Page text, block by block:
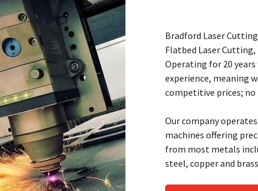
Bradford Laser
Flatbed Laser Cutting,
Operating for 20 years
experience, meaning
competitive prices;
Our company
machines offering
from most metals
steel, copper and